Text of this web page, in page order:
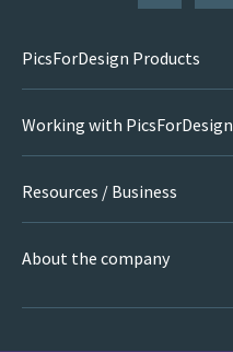
PicsForDesign Products
Working with PicsForDesign
Resources / Business
About the company